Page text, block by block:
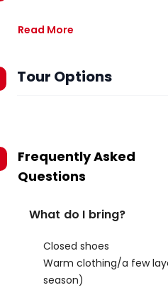
Read More
Tour Options
Frequently Asked
Questions
What do I bring?
Closed shoes
Warm clothing/a few
season)